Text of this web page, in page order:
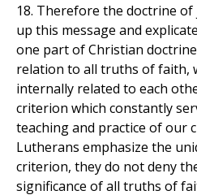
18. Therefore the doctrine
up this message and
one part of Christian
relation to all truths of faith,
internally related to each
criterion which constantly
teaching and practice of our
Lutherans emphasize the
criterion, they do not deny
significance of all truths of